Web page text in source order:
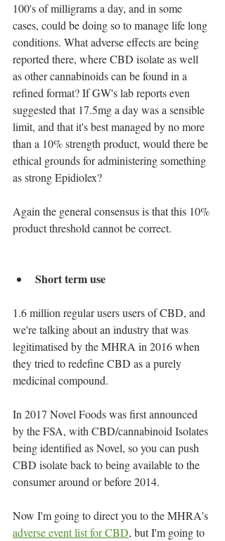
100's of milligrams a day, and in some
cases, could be doing so to manage life long
conditions. What adverse effects are being
reported there, where CBD isolate as well
as other cannabinoids can be found in a
refined format? If GW's lab reports even
suggested that 17.5mg a day was a sensible
limit, and that it's best managed by no more
than a 10% strength product, would there be
ethical grounds for administering something
as strong Epidiolex?
Again the general consensus is that this 10%
product threshold cannot be correct.
Short term use
1.6 million regular users users of CBD, and
we're talking about an industry that was
legitimatised by the MHRA in 2016 when
they tried to redefine CBD as a purely
medicinal compound.
In 2017 Novel Foods was first announced
by the FSA, with CBD/cannabinoid Isolates
being identified as Novel, so you can push
CBD isolate back to being available to the
consumer around or before 2014.
Now I'm going to direct you to the MHRA's
adverse event list for CBD, but I'm going to